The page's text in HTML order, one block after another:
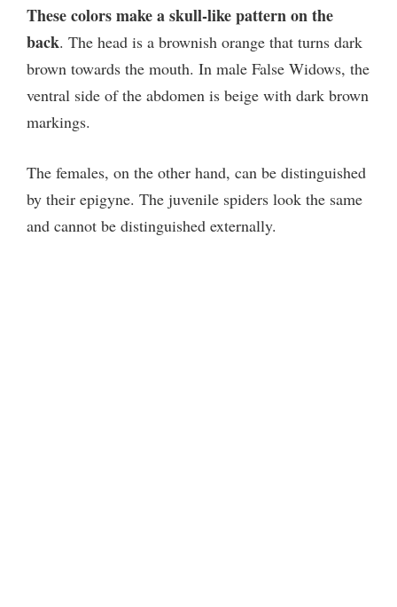
These colors make a skull-like pattern on the
back. The head is a brownish orange that turns dark
brown towards the mouth. In male False Widows, the
ventral side of the abdomen is beige with dark brown
markings.
The females, on the other hand, can be distinguished
by their epigyne. The juvenile spiders look the same
and cannot be distinguished externally.